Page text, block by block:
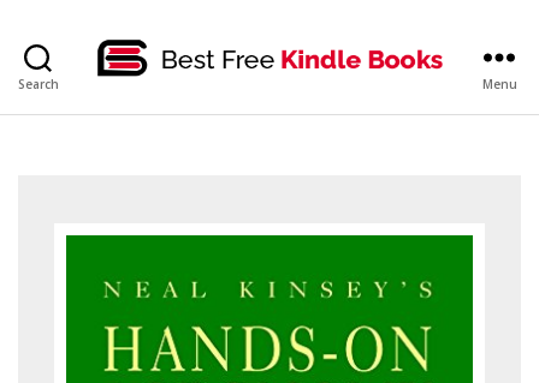
Search Menu